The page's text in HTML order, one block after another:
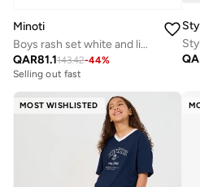
Minoti
Boys rash set white and lime short sleeve
QAR81.1143.42-44%
Selling out fast
MOST WISHLISTED